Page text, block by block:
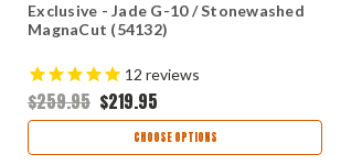
Exclusive - Jade G-10 / Stonewashed
MagnaCut (54132)
12 reviews
$259.95 $219.95
CHOOSE OPTIONS